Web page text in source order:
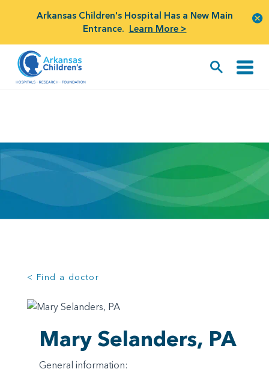
Arkansas Children's Hospital Has a New Main
Entrance. Learn More >
< Find a doctor
Mary Selanders, PA
General information: